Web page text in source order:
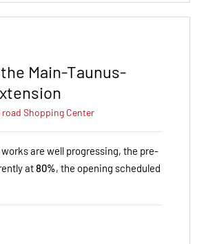
Main-Taunus-
road Shopping Center
are well progressing, the pre-
at80%, the opening scheduled